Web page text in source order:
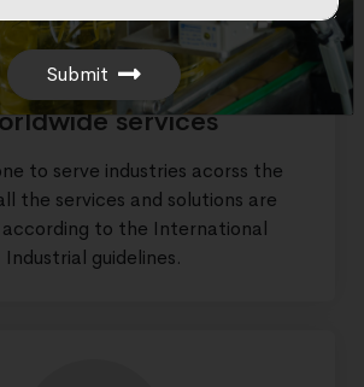
services
to serve industries acorss the
the services and solutions are
according to the International
Industrial guidelines.
Submit